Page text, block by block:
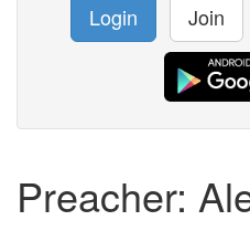
Login Join
Preacher: